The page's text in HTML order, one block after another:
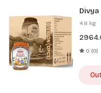
400g
4.8 kg
0 (0)